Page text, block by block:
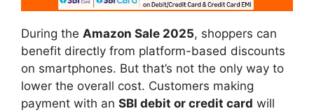
During the Amazon Sale 2025, shoppers can
benefit directly from platform-based discounts
on smartphones. But that’s not the only way to
lower the overall cost. Customers making
payment with an SBI debit or credit card will